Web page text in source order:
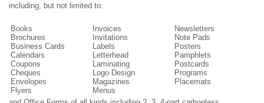
including, but not limited to:
Books
Brochures
Business Cards
Calendars
Coupons
Cheques
Envelopes
Flyers
Invoices
Invitations
Labels
Letterhead
Laminating
Logo Design
Magazines
Menus
Newsletters
Note Pads
Posters
Pamphlets
Postcards
Programs
Placemats